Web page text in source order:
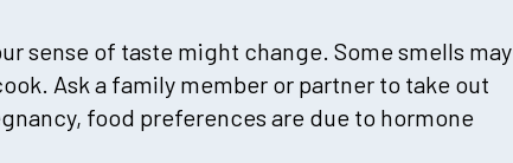
sense of taste might change. Some smells may
Ask a family member or partner to take out
food preferences are due to hormone